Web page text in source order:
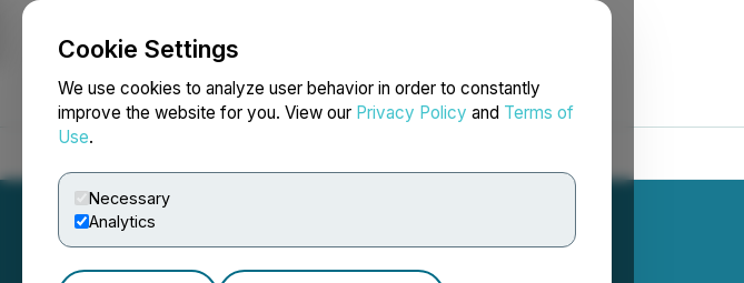
Cookie Settings
We use cookies to analyze user behavior in order to constantly
improve the website for you. View our Privacy Policy and Terms of
Use.
Necessary
Analytics
NEWSFILE